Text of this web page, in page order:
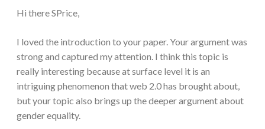
Hi there SPrice,
I loved the introduction to your paper. Your argument was
strong and captured my attention. I think this topic is
really interesting because at surface level it is an
intriguing phenomenon that web 2.0 has brought about,
but your topic also brings up the deeper argument about
gender equality.